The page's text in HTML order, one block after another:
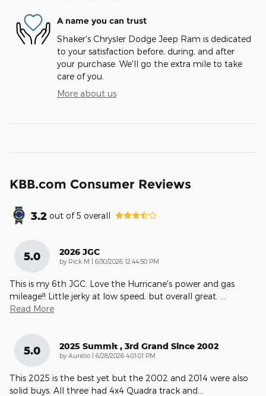
A name you can trust
Shaker's Chrysler Dodge Jeep Ram is dedicated
to your satisfaction before, during, and after
your purchase. We'll go the extra mile to take
care of you.
More about us
KBB.com Consumer Reviews
3.2 out of5 overall
5.0 2026 JGC
by Rick M | on
6/30/2026 12:44:50 PM
This is my 6th JGC. Love the Hurricane's power and gas
mileage!! Little jerky at low speed, but overall great.
Read More
5.0 2025 Summit , 3rd Grand Since 2002
by Aurelio | on
6/28/2026 4:01:01 PM
This 2025 is the best yet but the 2002 and 2014 were also
solid buys. All three had 4x4 Quadra track and